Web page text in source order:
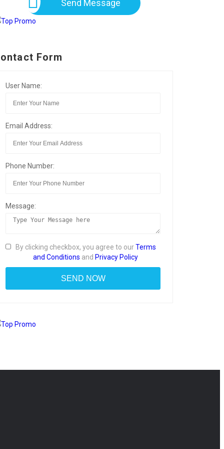
Send Message
Form
User Name:
Email Address:
Phone Number:
Message:
By clicking checkbox, you agree to ourTerms
and Conditions and Privacy Policy